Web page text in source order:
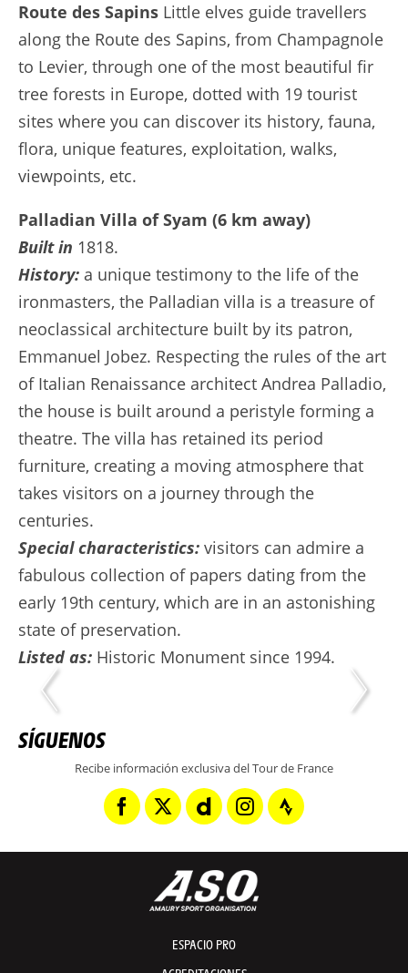
Route des Sapins Little elves guide travellers
along the Route des Sapins, from Champagnole
to Levier, through one of the most beautiful fir
tree forests in Europe, dotted with 19 tourist
sites where you can discover its history, fauna,
flora, unique features, exploitation, walks,
viewpoints, etc.
Palladian Villa of Syam (6 km away)
Built in 1818.
History: a unique testimony to the life of the
ironmasters, the Palladian villa is a treasure of
neoclassical architecture built by its patron,
Emmanuel Jobez. Respecting the rules of the art
of Italian Renaissance architect Andrea Palladio,
the house is built around a peristyle forming a
theatre. The villa has retained its period
furniture, creating a moving atmosphere that
takes visitors on a journey through the
centuries.
Special characteristics: visitors can admire a
fabulous collection of papers dating from the
early 19th century, which are in an astonishing
state of preservation.
Listed as: Historic Monument since 1994.
SÍGUENOS
Recibe información exclusiva del Tour de France
ESPACIO PRO